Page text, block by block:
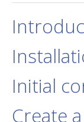
Graphic
SEO
Newsblog
Downloads
Initial
Create